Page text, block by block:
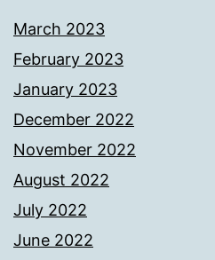
March 2023
February 2023
January 2023
December 2022
November 2022
August 2022
July 2022
June 2022